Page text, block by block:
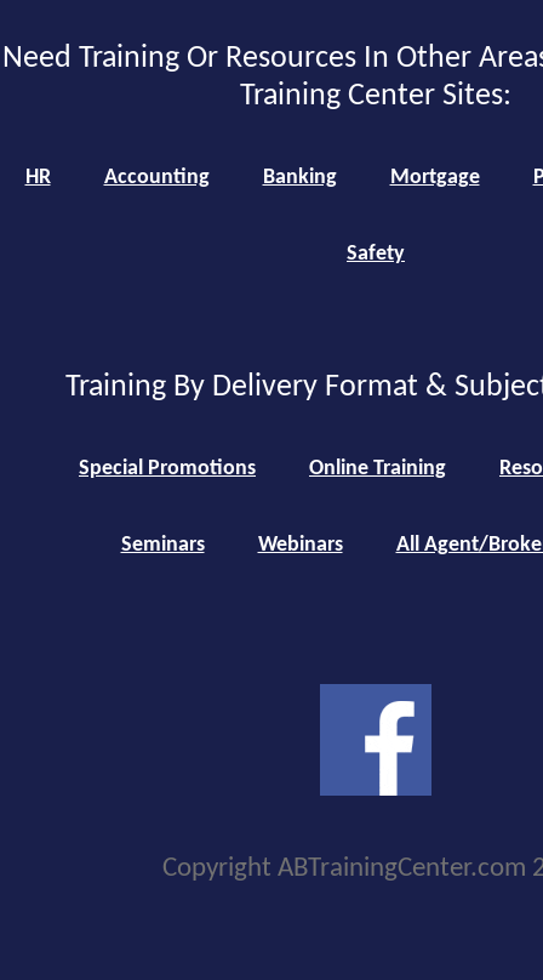
Need Training Or Resources In Other
Training Center Sites:
HR Accounting Banking Mortgage
Safety
Training By Delivery Format &
Special Promotions Online Training
Seminars Webinars All Agent/
Copyright ABTrainingCenter.com